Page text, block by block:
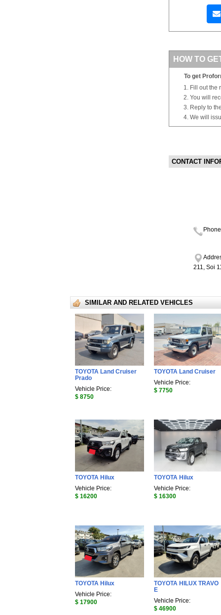
HOW TO
To get
Fill out the
You will
Reply to
We will
CONTACT
211, Soi
SIMILAR AND RELATED VEHICLES
TOYOTA Land Cruiser
Prado
Vehicle Price:
$ 8750
TOYOTA Land Cruiser
Vehicle Price:
$ 7750
TOYOTA Hilux
Vehicle Price:
$ 16200
TOYOTA Hilux
Vehicle Price:
$ 16300
TOYOTA Hilux
Vehicle Price:
$ 17900
TOYOTA HILUX TRAVO
E
Vehicle Price:
$ 46900